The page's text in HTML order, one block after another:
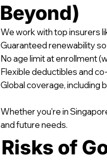
Beyond)
We work with top insurers
Guaranteed renewability
No age limit at enrollment
Flexible deductibles and
Global coverage, including
Whether you're in
and future needs.
Risks of